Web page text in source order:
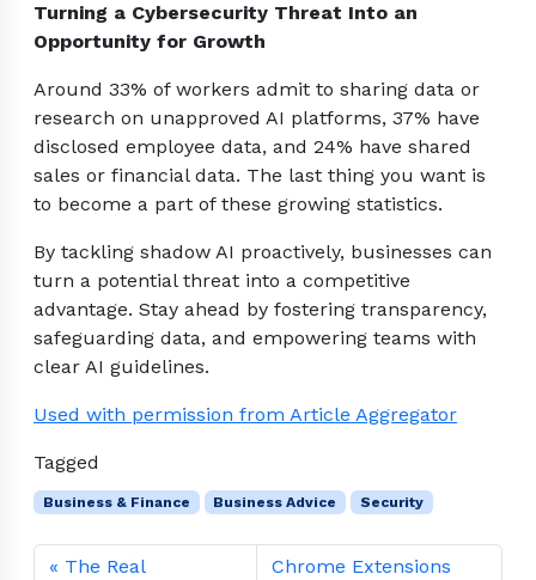
Turning a Cybersecurity Threat Into an
Opportunity for Growth
Around 33% of workers admit to sharing data or
research on unapproved AI platforms, 37% have
disclosed employee data, and 24% have shared
sales or financial data. The last thing you want is
to become a part of these growing statistics.
By tackling shadow AI proactively, businesses can
turn a potential threat into a competitive
advantage. Stay ahead by fostering transparency,
safeguarding data, and empowering teams with
clear AI guidelines.
Used with permission from Article Aggregator
Tagged
Business & Finance Business Advice Security
The Real
Chrome Extensions